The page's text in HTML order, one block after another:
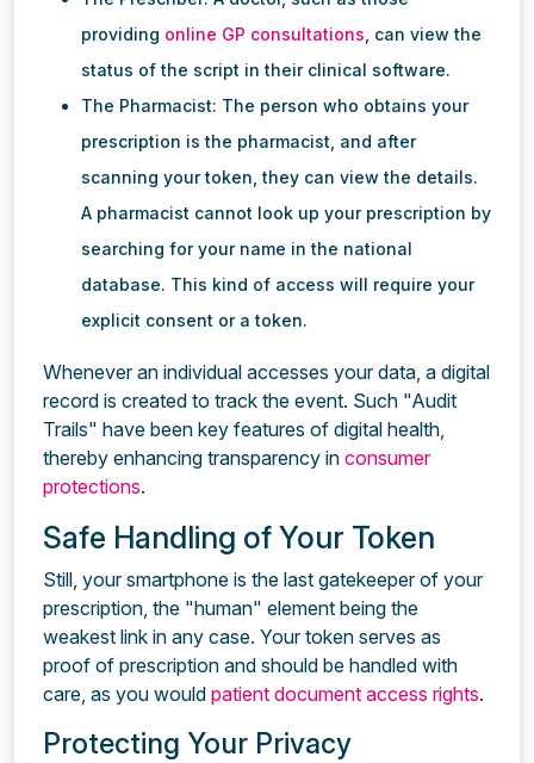
providing online GP consultations, can view the
status of the script in their clinical software.
The Pharmacist: The person who obtains your
prescription is the pharmacist, and after
scanning your token, they can view the details.
A pharmacist cannot look up your prescription by
searching for your name in the national
database. This kind of access will require your
explicit consent or a token.
Whenever an individual accesses your data, a digital
record is created to track the event. Such "Audit
Trails" have been key features of digital health,
thereby enhancing transparency in consumer
protections.
Safe Handling of Your Token
Still, your smartphone is the last gatekeeper of your
prescription, the "human" element being the
weakest link in any case. Your token serves as
proof of prescription and should be handled with
care, as you would patient document access rights.
Protecting Your Privacy